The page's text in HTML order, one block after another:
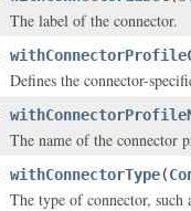
The label of the connector.
Defines the connector-
The name of the connector
withConnectorType(
The type of connector, such